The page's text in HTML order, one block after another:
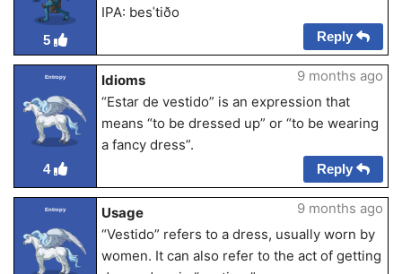
5
IPA: besˈtiðo
Reply
Entropy
4
Idioms
“Estar de vestido” is an expression that
means “to be dressed up” or “to be wearing
a fancy dress”.
9 months ago
Reply
Entropy
Usage
“Vestido” refers to a dress, usually worn by
women. It can also refer to the act of getting
9 months ago